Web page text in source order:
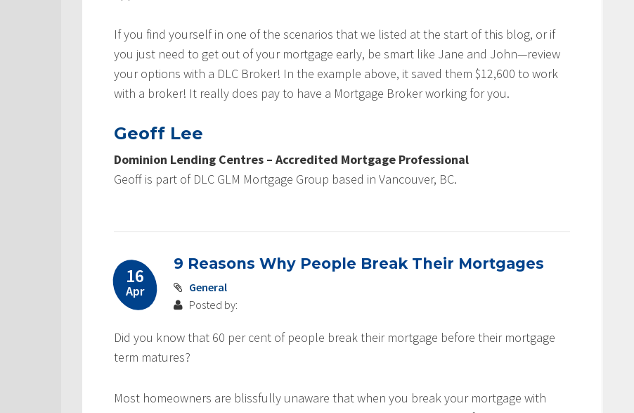
If you find yourself in one of the scenarios that we listed at the start of this blog, or if
you just need to get out of your mortgage early, be smart like Jane and John—review
your options with a DLC Broker! In the example above, it saved them $12,600 to work
with a broker! It really does pay to have a Mortgage Broker working for you.
Geoff Lee
Dominion Lending Centres – Accredited Mortgage Professional
Geoff is part of DLC GLM Mortgage Group based in Vancouver, BC.
16
Apr
9 Reasons Why People Break Their Mortgages
General
Posted by:
Did you know that 60 per cent of people break their mortgage before their mortgage
term matures?
Most homeowners are blissfully unaware that when you break your mortgage with